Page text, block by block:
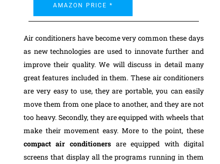
AMAZON PRICE *
Air conditioners have become very common these days
as new technologies are used to innovate further and
improve their quality. We will discuss in detail many
great features included in them. These air conditioners
are very easy to use, they are portable, you can easily
move them from one place to another, and they are not
too heavy. Secondly, they are equipped with wheels that
make their movement easy. More to the point, these
compact air conditionersare equipped with digital
screens that display all the programs running in them